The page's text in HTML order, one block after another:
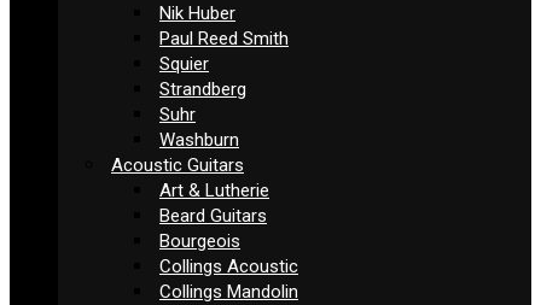
Nik Huber
Paul Reed Smith
Squier
Strandberg
Suhr
Washburn
Acoustic Guitars
Art & Lutherie
Beard Guitars
Bourgeois
Collings Acoustic
Collings Mandolin